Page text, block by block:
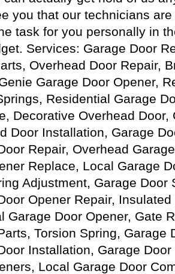
you that our technicians
task for you personally in
Services: Garage Door
Overhead Door Repair,
Garage Door Opener,
Residential Garage
Decorative Overhead Door,
Door Installation, Garage
Repair, Overhead
Replace, Local Garage
Adjustment, Garage Door
Opener Repair,
Garage Door Opener, Gate
Torsion Spring, Garage
Installation, Garage
Local Garage Door